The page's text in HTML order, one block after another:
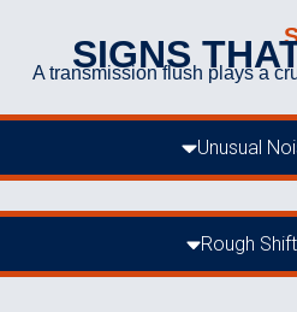
SIGNS
A transmission flush plays a
Unusual
Rough